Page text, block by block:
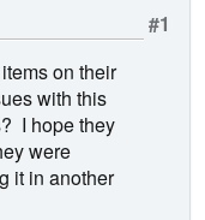
#1
on their
with this
I hope they
were
it in another